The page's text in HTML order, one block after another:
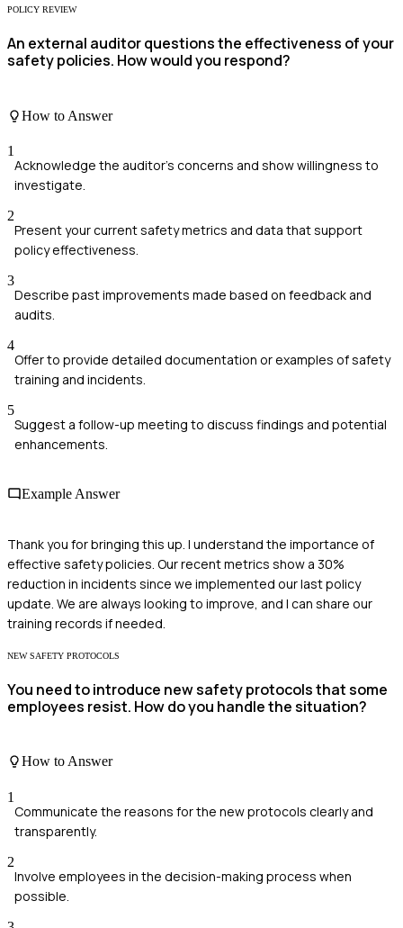
POLICY REVIEW
An external auditor questions the effectiveness of your
safety policies. How would you respond?
How to Answer
1
Acknowledge the auditor's concerns and show willingness to
investigate.
2
Present your current safety metrics and data that support
policy effectiveness.
3
Describe past improvements made based on feedback and
audits.
4
Offer to provide detailed documentation or examples of safety
training and incidents.
5
Suggest a follow-up meeting to discuss findings and potential
enhancements.
Example Answer
Thank you for bringing this up. I understand the importance of
effective safety policies. Our recent metrics show a 30%
reduction in incidents since we implemented our last policy
update. We are always looking to improve, and I can share our
training records if needed.
NEW SAFETY PROTOCOLS
You need to introduce new safety protocols that some
employees resist. How do you handle the situation?
How to Answer
1
Communicate the reasons for the new protocols clearly and
transparently.
2
Involve employees in the decision-making process when
possible.